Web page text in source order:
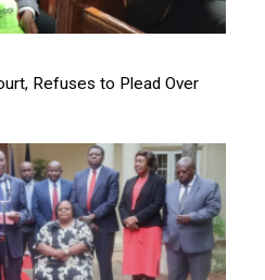
Refuses to Plead Over